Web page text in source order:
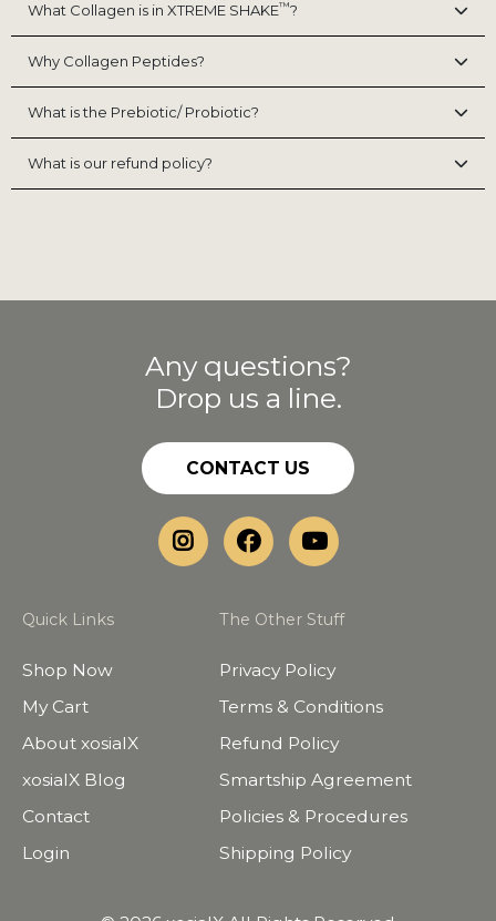
What Collagen is in XTREME SHAKE™?
Why Collagen Peptides?
What is the Prebiotic/ Probiotic?
What is our refund policy?
Any questions?
Drop us a line.
CONTACT US
Quick Links
Shop Now
My Cart
About xosialX
xosialX Blog
Contact
Login
The Other Stuff
Privacy Policy
Terms & Conditions
Refund Policy
Smartship Agreement
Policies & Procedures
Shipping Policy